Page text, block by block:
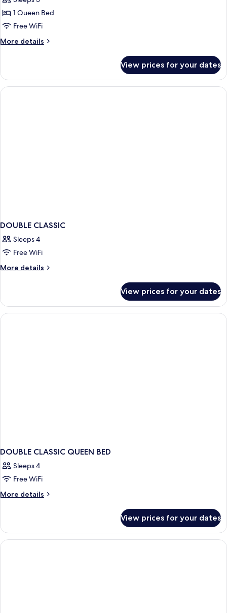
Suite1 Queen Bed
Free WiFi
More details
More
Suite
View prices for your dates
DOUBLE CLASSIC
Sleeps 4
Free WiFi
More details
More
CLASSIC
View prices for your dates
DOUBLE CLASSIC QUEEN BED
Sleeps 4
Free WiFi
More details
More
CLASSIC
QUEEN
BED
View prices for your dates